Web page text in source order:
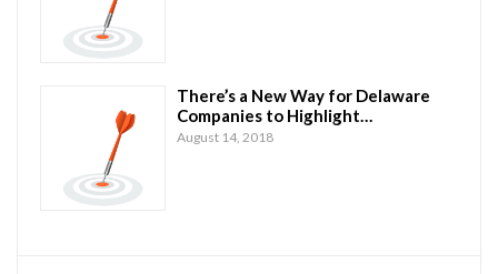
There’s a New Way for Delaware
Companies to Highlight…
August 14, 2018